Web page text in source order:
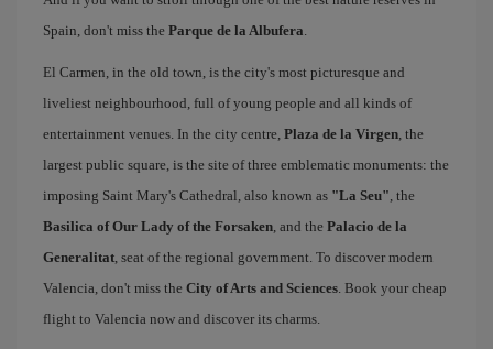
Spain, don't miss the Parque de la Albufera.
El Carmen, in the old town, is the city's most picturesque and
liveliest neighbourhood, full of young people and all kinds of
entertainment venues. In the city centre, Plaza de la Virgen, the
largest public square, is the site of three emblematic monuments: the
imposing Saint Mary's Cathedral, also known as "La Seu", the
Basilica of Our Lady of the Forsaken, and the Palacio de la
Generalitat, seat of the regional government. To discover modern
Valencia, don't miss the City of Arts and Sciences. Book your cheap
flight to Valencia now and discover its charms.